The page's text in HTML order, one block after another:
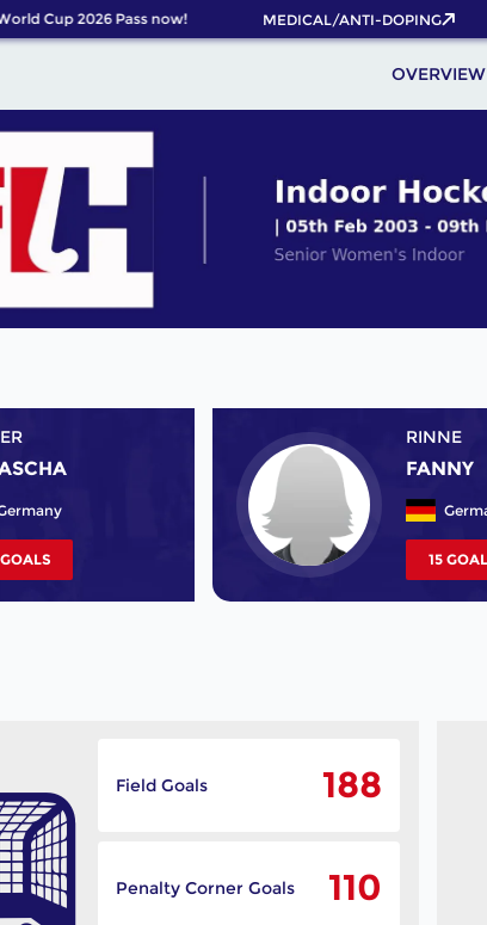
Cup 2026 Pass now! MEDICAL/ANTI-DOPING
OVERVIEW
RINNE
FANNY
15
Field Goals 188
Penalty Corner Goals 110